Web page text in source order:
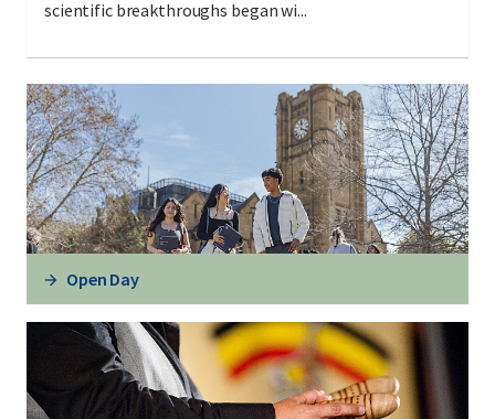
scientific breakthroughs began wi...
Open Day